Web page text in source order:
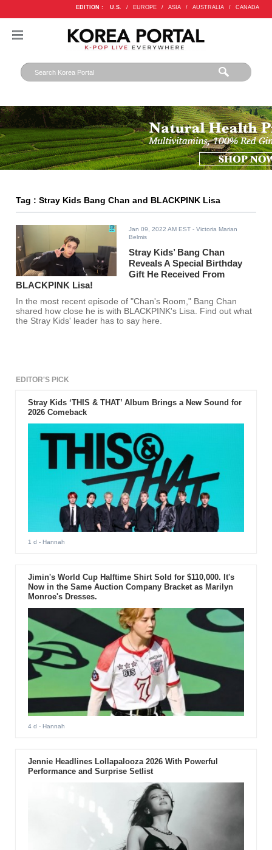
EDITION : U.S. / EUROPE / ASIA / AUSTRALIA / CANADA
Tag : Stray Kids Bang Chan and BLACKPINK Lisa
Jan 09, 2022 AM EST - Victoria Marian
Belmis
Stray Kids’ Bang Chan
Reveals A Special Birthday
Gift He Received From
BLACKPINK Lisa!
In the most recent episode of "Chan's Room," Bang Chan
shared how close he is with BLACKPINK's Lisa. Find out what
the Stray Kids' leader has to say here.
EDITOR'S PICK
Stray Kids ‘THIS & THAT’ Album Brings a New Sound for
2026 Comeback
1 d - Hannah
Jimin's World Cup Halftime Shirt Sold for $110,000. It's
Now in the Same Auction Company Bracket as Marilyn
Monroe's Dresses.
4 d - Hannah
Jennie Headlines Lollapalooza 2026 With Powerful
Performance and Surprise Setlist